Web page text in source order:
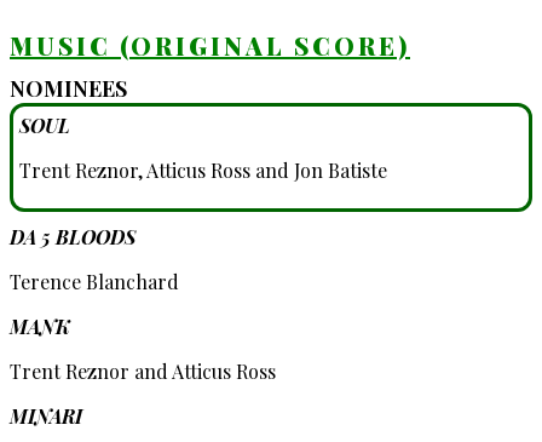
MUSIC (ORIGINAL SCORE)
NOMINEES
SOUL
Trent Reznor, Atticus Ross and Jon Batiste
DA 5 BLOODS
Terence Blanchard
MANK
Trent Reznor and Atticus Ross
MINARI